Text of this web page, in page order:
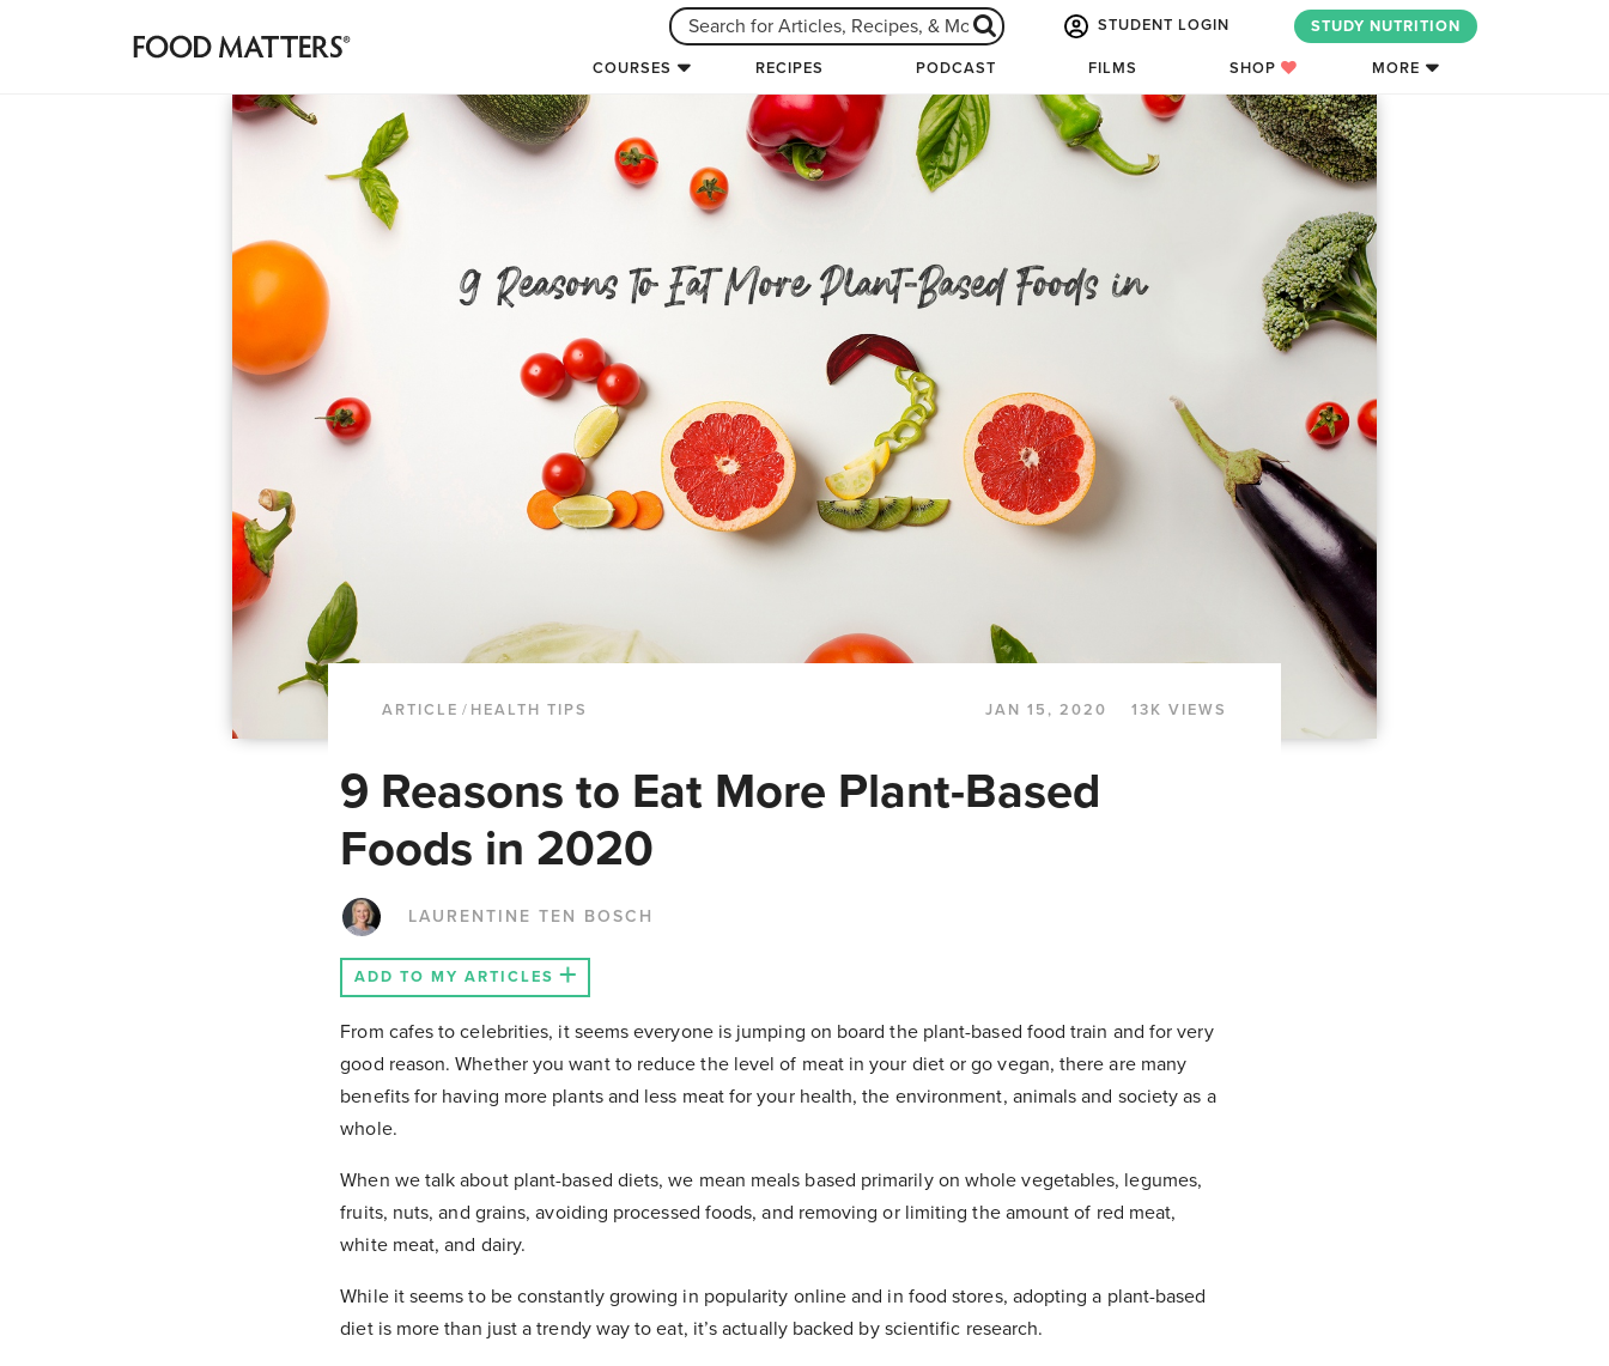
STUDENT LOGIN STUDY NUTRITION
COURSES RECIPES PODCAST FILMS SHOP MORE
ARTICLE / HEALTH TIPS JAN 15, 2020 13K VIEWS
9 Reasons to Eat More Plant-Based
Foods in 2020
LAURENTINE TEN BOSCH
ADD TO MY ARTICLES
From cafes to celebrities, it seems everyone is jumping on board the plant-based food train and for very
good reason. Whether you want to reduce the level of meat in your diet or go vegan, there are many
benefits for having more plants and less meat for your health, the environment, animals and society as a
whole.
When we talk about plant-based diets, we mean meals based primarily on whole vegetables, legumes,
fruits, nuts, and grains, avoiding processed foods, and removing or limiting the amount of red meat,
white meat, and dairy.
While it seems to be constantly growing in popularity online and in food stores, adopting a plant-based
diet is more than just a trendy way to eat, it’s actually backed by scientific research.